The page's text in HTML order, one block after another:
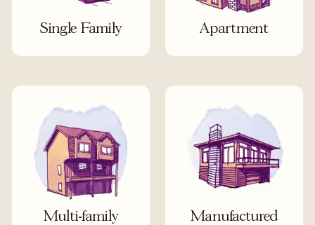
Single Family Apartment
Multi-family Manufactured